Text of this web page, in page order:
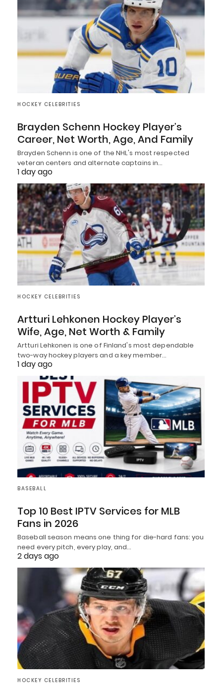
HOCKEY CELEBRITIES
Brayden Schenn Hockey Player’s
Career, Net Worth, Age, And Family
Brayden Schenn is one of the NHL's most respected
veteran centers and alternate captains in…
1 day ago
HOCKEY CELEBRITIES
Artturi Lehkonen Hockey Player’s
Wife, Age, Net Worth & Family
Artturi Lehkonen is one of Finland's most dependable
two-way hockey players and a key member…
1 day ago
BASEBALL
Top 10 Best IPTV Services for MLB
Fans in 2026
Baseball season means one thing for die-hard fans: you
need every pitch, every play, and…
2 days ago
HOCKEY CELEBRITIES